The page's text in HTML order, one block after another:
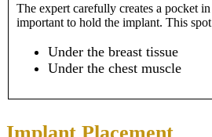
The expert carefully creates a pocket
important to hold the implant. This
Under the breast tissue
Under the chest muscle